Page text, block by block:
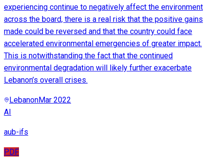
experiencing continue to negatively affect the environment
across the board, there is a real risk that the positive gains
made could be reversed and that the country could face
accelerated environmental emergencies of greater impact.
This is notwithstanding the fact that the continued
environmental degradation will likely further exacerbate
Lebanon’s overall crises.
LebanonMar 2022
AI
aub-ifs
PDF